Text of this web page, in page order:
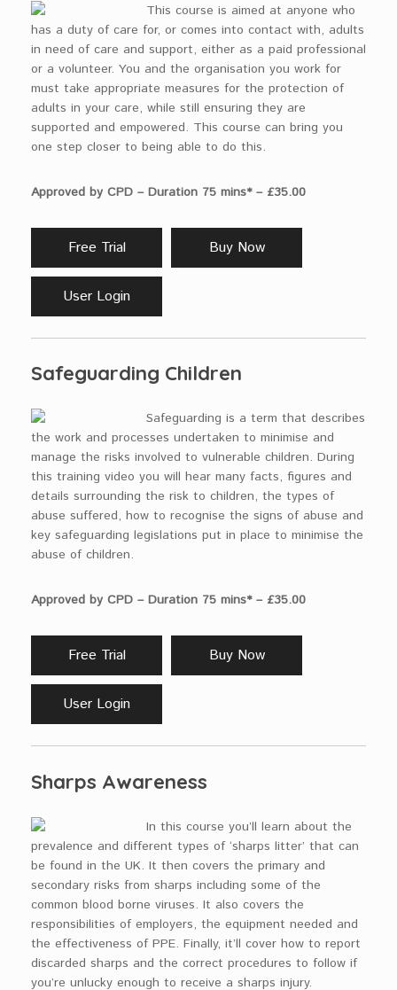
This course is aimed at anyone who
has a duty of care for, or comes into contact with, adults
in need of care and support, either as a paid professional
or a volunteer. You and the organisation you work for
must take appropriate measures for the protection of
adults in your care, while still ensuring they are
supported and empowered. This course can bring you
one step closer to being able to do this.
Approved by CPD – Duration 75 mins* – £35.00
Free Trial Buy Now
User Login
Safeguarding Children
Safeguarding is a term that describes
the work and processes undertaken to minimise and
manage the risks involved to vulnerable children. During
this training video you will hear many facts, figures and
details surrounding the risk to children, the types of
abuse suffered, how to recognise the signs of abuse and
key safeguarding legislations put in place to minimise the
abuse of children.
Approved by CPD – Duration 75 mins* – £35.00
Free Trial Buy Now
User Login
Sharps Awareness
In this course you’ll learn about the
prevalence and different types of ‘sharps litter’ that can
be found in the UK. It then covers the primary and
secondary risks from sharps including some of the
common blood borne viruses. It also covers the
responsibilities of employers, the equipment needed and
the effectiveness of PPE. Finally, it’ll cover how to report
discarded sharps and the correct procedures to follow if
you’re unlucky enough to receive a sharps injury.